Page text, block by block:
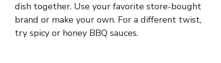
dish together. Use your favorite store-bought
brand or make your own. For a different twist,
try spicy or honey BBQ sauces.